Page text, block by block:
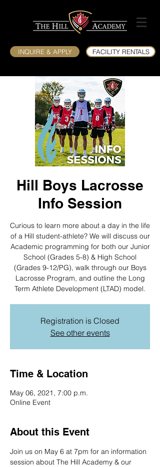
INQUIRE & APPLY FACILITY RENTALS
Hill Boys Lacrosse
Info Session
Curious to learn more about a day in the life
of a Hill student-athlete? We will discuss our
Academic programming for both our Junior
School (Grades 5-8) & High School
(Grades 9-12/PG), walk through our Boys
Lacrosse Program, and outline the Long
Term Athlete Development (LTAD) model.
Registration is Closed
See other events
Time & Location
May 06, 2021, 7:00 p.m.
Online Event
About this Event
Join us on May 6 at 7pm for an information
session about The Hill Academy & our